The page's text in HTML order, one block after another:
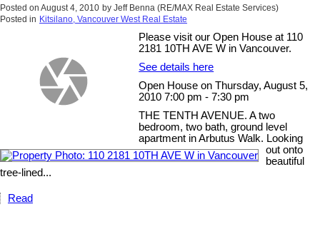
Posted on August 4, 2010 by Jeff Benna (RE/MAX Real Estate Services)
Posted in Kitsilano, Vancouver West Real Estate
Please visit our Open House at 110
2181 10TH AVE W in Vancouver.
See details here
Open House on Thursday, August 5,
2010 7:00 pm - 7:30 pm
THE TENTH AVENUE. A two
bedroom, two bath, ground level
apartment in Arbutus Walk. Looking
out onto
beautiful
tree-lined...
Read